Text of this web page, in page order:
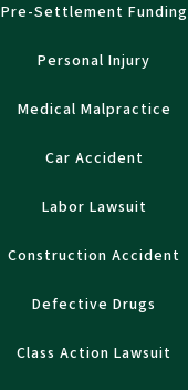
Pre-Settlement Funding
Personal Injury
Medical Malpractice
Car Accident
Labor Lawsuit
Construction Accident
Defective Drugs
Class Action Lawsuit